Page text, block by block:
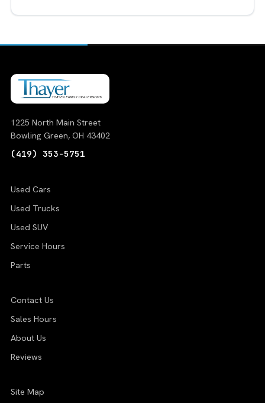
1225 North Main Street
Bowling Green, OH 43402
(419) 353-5751
Used Cars
Used Trucks
Used SUV
Service Hours
Parts
Contact Us
Sales Hours
About Us
Reviews
Site Map